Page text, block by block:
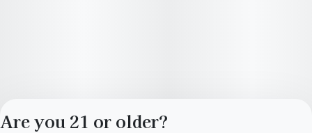
Are you 21 or older?